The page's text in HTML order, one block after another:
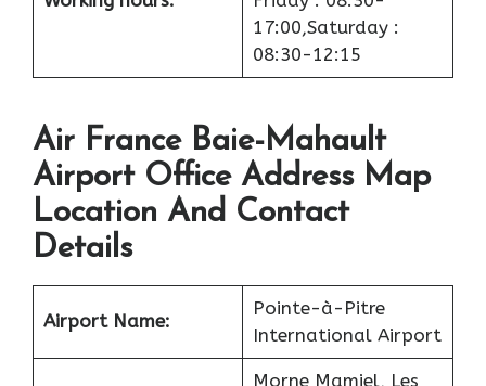
17:00,Saturday :
08:30-12:15
Air France Baie-Mahault
Airport Office Address Map
Location And Contact
Details
Airport Name:
Pointe-à-Pitre
International Airport
Morne Mamiel, Les